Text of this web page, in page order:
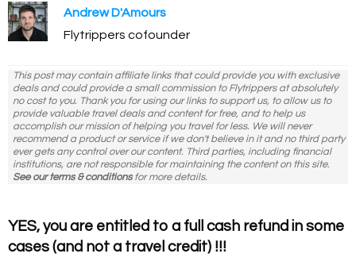
Andrew D'Amours
Flytrippers cofounder
This post may contain affiliate links that could provide you with exclusive
deals and could provide a small commission to Flytrippers at absolutely
no cost to you. Thank you for using our links to support us, to allow us to
provide valuable travel deals and content for free, and to help us
accomplish our mission of helping you travel for less. We will never
recommend a product or service if we don't believe in it and no third party
ever gets any control over our content. Third parties, including financial
institutions, are not responsible for maintaining the content on this site.
See our terms & conditionsfor more details.
YES, you are entitled to a full cash refund in some
cases (and not a travel credit) !!!